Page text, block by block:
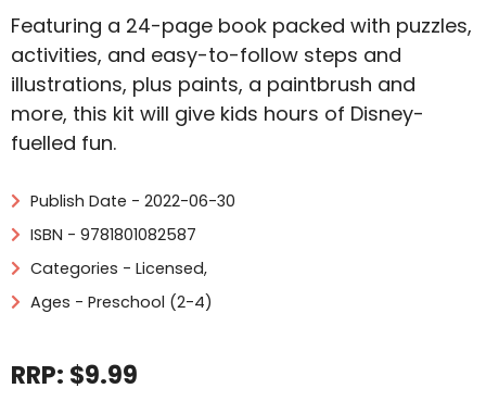
Featuring a 24-page book packed with puzzles,
activities, and easy-to-follow steps and
illustrations, plus paints, a paintbrush and
more, this kit will give kids hours of Disney-
fuelled fun.
Publish Date - 2022-06-30
ISBN - 9781801082587
Categories - Licensed,
Ages - Preschool (2-4)
RRP: $9.99